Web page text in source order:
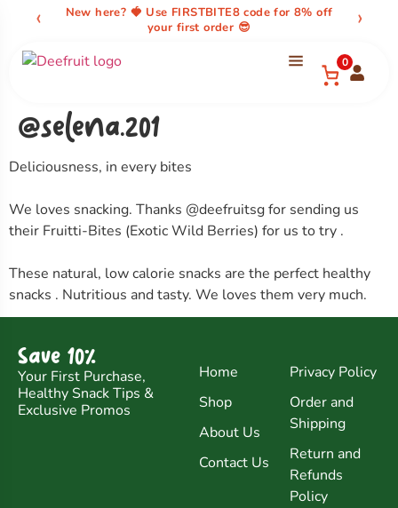
content
New here? 🍓 Use FIRSTBITE8 code for 8% off
your first order 😎
‹ ›
0
@selena.201
Deliciousness, in every bites
We loves snacking. Thanks @deefruitsg for sending us
their Fruitti-Bites (Exotic Wild Berries) for us to try .
These natural, low calorie snacks are the perfect healthy
snacks . Nutritious and tasty. We loves them very much.
Save 10%
Your First Purchase,
Healthy Snack Tips &
Exclusive Promos
Home
Shop
About Us
Contact Us
Privacy Policy
Order and
Shipping
Return and
Refunds
Policy